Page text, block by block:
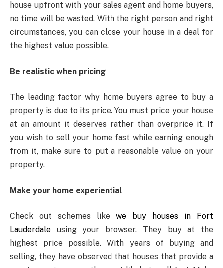
house upfront with your sales agent and home buyers,
no time will be wasted. With the right person and right
circumstances, you can close your house in a deal for
the highest value possible.
Be realistic when pricing
The leading factor why home buyers agree to buy a
property is due to its price. You must price your house
at an amount it deserves rather than overprice it. If
you wish to sell your home fast while earning enough
from it, make sure to put a reasonable value on your
property.
Make your home experiential
Check out schemes like we buy houses in Fort
Lauderdale using your browser. They buy at the
highest price possible. With years of buying and
selling, they have observed that houses that provide a